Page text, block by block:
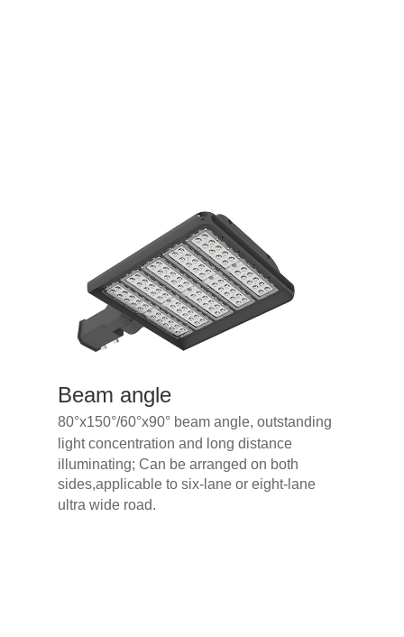
Beam angle
80°x150°/60°x90° beam angle, outstanding
light concentration and long distance
illuminating; Can be arranged on both
sides,applicable to six-lane or eight-lane
ultra wide road.